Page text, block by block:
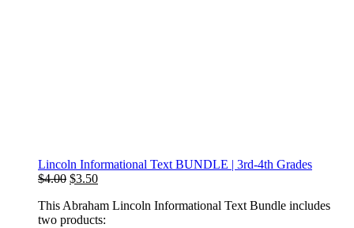
Lincoln Informational Text BUNDLE | 3rd-4th Grades
$4.00 Original
was:
$4.00.
$3.50Current
is:
$3.50.
This Abraham Lincoln Informational Text Bundle includes
two products: